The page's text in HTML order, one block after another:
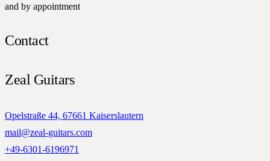
and by appointment
Contact
Zeal Guitars
Opelstraße 44, 67661 Kaiserslautern
mail@zeal-guitars.com
+49-6301-6196971